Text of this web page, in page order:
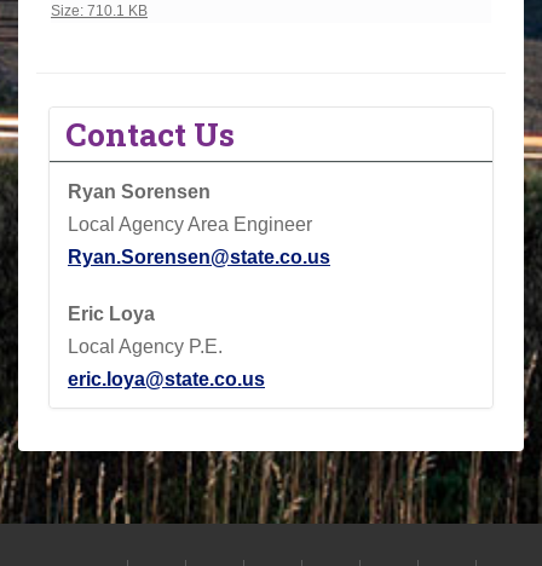
Click to view full-size image…
Size: 710.1 KB
Contact Us
Ryan Sorensen
Local Agency Area Engineer
Ryan.Sorensen@state.co.us
Eric Loya
Local Agency P.E.
eric.loya@state.co.us